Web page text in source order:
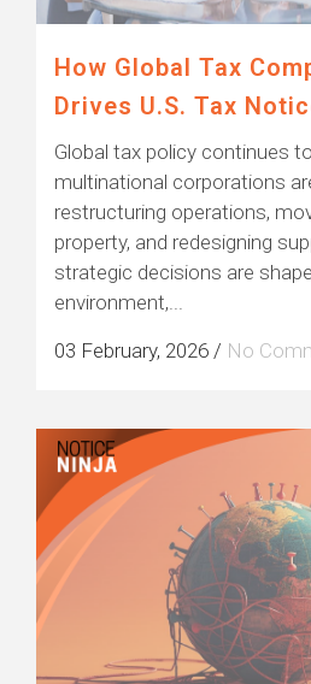
How Global Tax
Drives U.S. Tax
Global tax policy continues
multinational corporations
restructuring operations,
property, and redesigning
strategic decisions are
environment,...
03 February, 2026 / No